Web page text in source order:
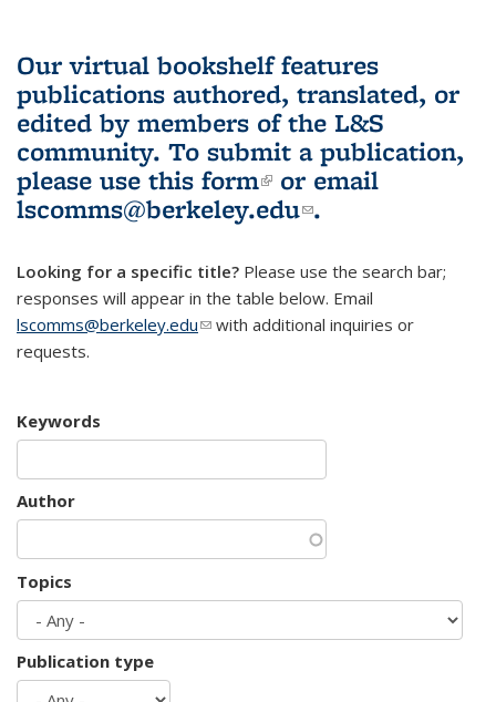
Our virtual bookshelf features
publications authored, translated, or
edited by members of the L&S
community. To submit a publication,
please use this form(link is external)
or email
lscomms@berkeley.edu(link sends e-
.
Looking for a specific title? Please use the search bar;
responses will appear in the table below. Email
lscomms@berkeley.edu(link sends e-mail)
with additional inquiries or
requests.
Keywords
Author
Topics
Publication type